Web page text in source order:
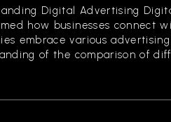
Digital Advertising
how businesses connect
embrace various
of the comparison of